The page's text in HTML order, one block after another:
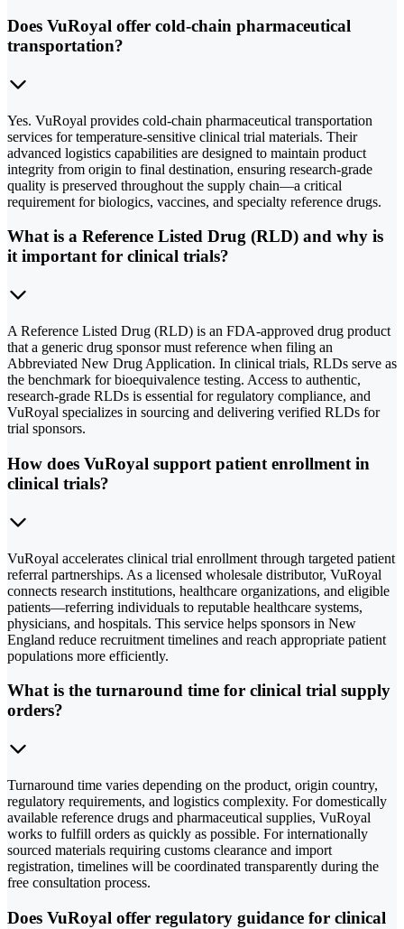
Does VuRoyal offer cold-chain pharmaceutical
transportation?
Yes. VuRoyal provides cold-chain pharmaceutical transportation
services for temperature-sensitive clinical trial materials. Their
advanced logistics capabilities are designed to maintain product
integrity from origin to final destination, ensuring research-grade
quality is preserved throughout the supply chain—a critical
requirement for biologics, vaccines, and specialty reference drugs.
What is a Reference Listed Drug (RLD) and why is
it important for clinical trials?
A Reference Listed Drug (RLD) is an FDA-approved drug product
that a generic drug sponsor must reference when filing an
Abbreviated New Drug Application. In clinical trials, RLDs serve as
the benchmark for bioequivalence testing. Access to authentic,
research-grade RLDs is essential for regulatory compliance, and
VuRoyal specializes in sourcing and delivering verified RLDs for
trial sponsors.
How does VuRoyal support patient enrollment in
clinical trials?
VuRoyal accelerates clinical trial enrollment through targeted patient
referral partnerships. As a licensed wholesale distributor, VuRoyal
connects research institutions, healthcare organizations, and eligible
patients—referring individuals to reputable healthcare systems,
physicians, and hospitals. This service helps sponsors in New
England reduce recruitment timelines and reach appropriate patient
populations more efficiently.
What is the turnaround time for clinical trial supply
orders?
Turnaround time varies depending on the product, origin country,
regulatory requirements, and logistics complexity. For domestically
available reference drugs and pharmaceutical supplies, VuRoyal
works to fulfill orders as quickly as possible. For internationally
sourced materials requiring customs clearance and import
registration, timelines will be coordinated transparently during the
free consultation process.
Does VuRoyal offer regulatory guidance for clinical